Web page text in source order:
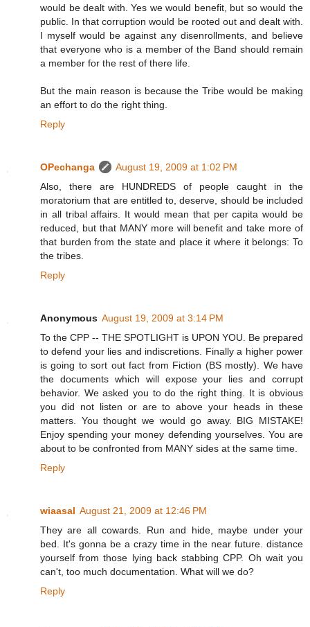
would be dealt with. Yes we would benefit, but so would the
public. In that corruption would be rooted out and dealt with.
I myself would be against any disenrollments, and believe
that everyone who is a member of the Band should remain
a member for the rest of there life.
But the main reason is because the Tribe would be making
an effort to do the right thing.
Reply
OPechanga
August 19, 2009 at 1:02 PM
Also, there are HUNDREDS of people caught in the
moratorium that are entitled to, deserve, should be included
in all tribal affairs. It would mean that per capita would be
reduced, but that MANY more will benefit and take more of
that burden from the state and place it where it belongs: To
the tribes.
Reply
Anonymous August 19, 2009 at 3:14 PM
To the CPP -- THE SPOTLIGHT is UPON YOU. Be prepared
to defend your lies and indiscretions. Finally a higher power
is going to sort out fact from Fiction (BS mostly). We have
the documents which will expose your lies and corrupt
behavior. We asked you to do the right thing. It is obvious
you did not listen or are to above your heads in these
matters. You thought we would go away. BIG MISTAKE!
Enjoy spending your money defending yourselves. You are
about to be confronted from MANY sides at the same time.
Reply
wiaasal August 21, 2009 at 12:46 PM
They are all cowards. Run and hide, maybe under your
bed. It's gonna be a crazy time in the near future. distance
yourself from those lying back stabbing CPP. Oh wait you
can't, too much documentation. What will we do?
Reply